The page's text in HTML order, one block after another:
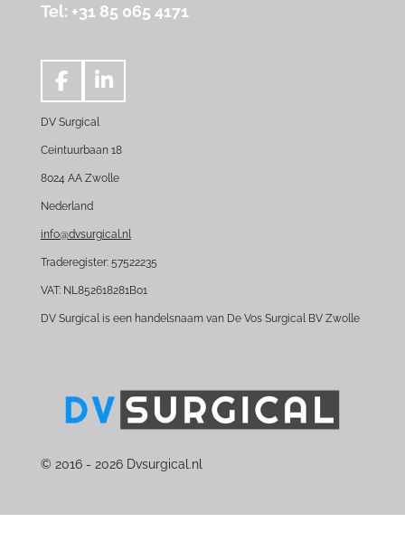
Tel: +31 85 065 4171
F
c
e
o
k
L
n
k
n
DV Surgical
Ceintuurbaan 18
8024 AA Zwolle
Nederland
info@dvsurgical.nl
Traderegister: 57522235
VAT: NL852618281B01
DV Surgical is een handelsnaam van De Vos Surgical BV Zwolle
© 2016 - 2026 Dvsurgical.nl